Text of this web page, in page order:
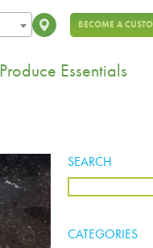
BECOME A
Produce Essentials
SEARCH
CATEGORIES